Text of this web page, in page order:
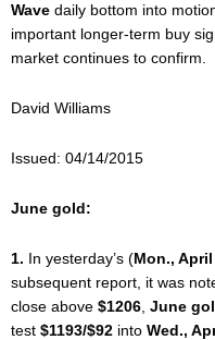
Wave daily bottom into
important longer-term buy
market continues to confirm.
David Williams
Issued: 04/14/2015
June gold:
1. In yesterday’s (Mon., April
subsequent report, it was
close above $1206 June
test $1193/$92 into Wed.,